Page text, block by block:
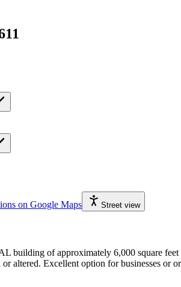
on Google Maps Street view
building of approximately 6,000 square feet
or altered. Excellent option for businesses